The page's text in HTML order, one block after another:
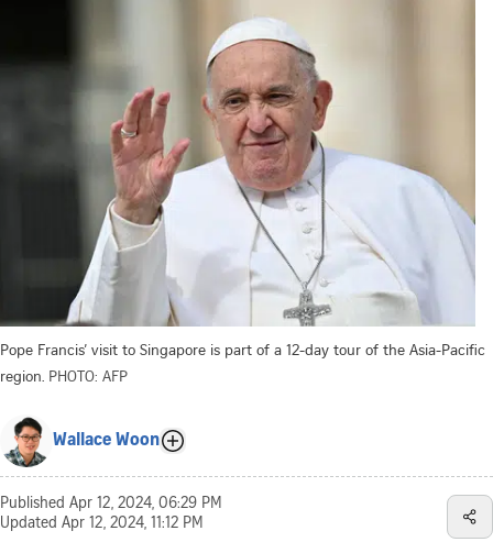
Pope Francis’ visit to Singapore is part of a 12-day tour of the Asia-Pacific
region. PHOTO: AFP
Wallace Woon
Published Apr 12, 2024, 06:29 PM
Updated Apr 12, 2024, 11:12 PM